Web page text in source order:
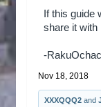
If this guide
share it with
-
Nov 18, 2018
XXXQQQ2 and